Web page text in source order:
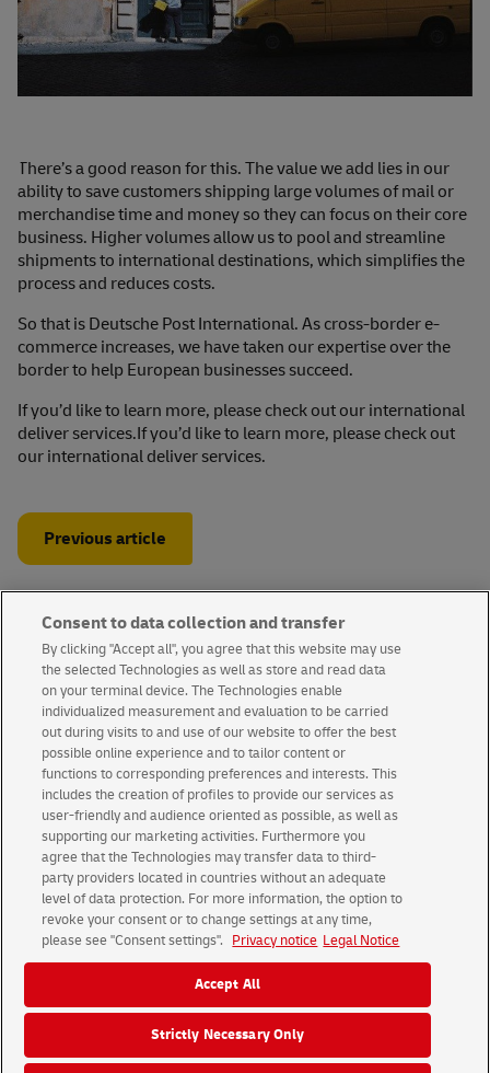
There’s a good reason for this. The value we add lies in our
ability to save customers shipping large volumes of mail or
merchandise time and money so they can focus on their core
business. Higher volumes allow us to pool and streamline
shipments to international destinations, which simplifies the
process and reduces costs.
So that is Deutsche Post International. As cross-border e-
commerce increases, we have taken our expertise over the
border to help European businesses succeed.
If you’d like to learn more, please check out our international
deliver services.If you’d like to learn more, please check out
our international deliver services.
Previous article
Next article
Back to news overview
Terms & conditions About us
© 2026 Deutsche Post AG
Legal Notice
Using this website
Data Protection
Consent Settings
Media Investors
Consent to data collection and transfer
By clicking "Accept all", you agree that this website may use
the selected Technologies as well as store and read data
on your terminal device. The Technologies enable
individualized measurement and evaluation to be carried
out during visits to and use of our website to offer the best
possible online experience and to tailor content or
functions to corresponding preferences and interests. This
includes the creation of profiles to provide our services as
user-friendly and audience oriented as possible, as well as
supporting our marketing activities. Furthermore you
agree that the Technologies may transfer data to third-
party providers located in countries without an adequate
level of data protection. For more information, the option to
revoke your consent or to change settings at any time,
please see "Consent settings".
Privacy notice Legal Notice
Strictly Necessary Only
Accept All